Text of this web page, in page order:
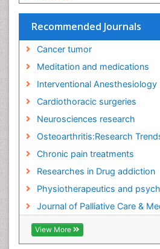
Recommended Journals
Cancer tumor
Meditation and medications
Interventional Anesthesiology
Cardiothoracic surgeries
Neurosciences research
Osteoarthritis:Research
Chronic pain treatments
Researches in Drug addiction
Physiotherapeutics and
Journal of Palliative Care &
View More